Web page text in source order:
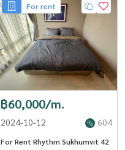
For rent
฿60,000/m.
2024-10-12 604
For Rent Rhythm Sukhumvit 42